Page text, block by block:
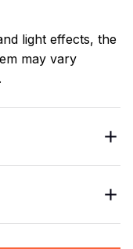
light effects, the
may vary